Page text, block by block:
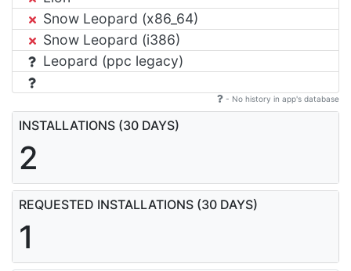
Snow Leopard (x86_64)
Snow Leopard (i386)
Leopard (ppc legacy)
- No history in app's database
INSTALLATIONS (30 DAYS)
2
REQUESTED INSTALLATIONS (30 DAYS)
1